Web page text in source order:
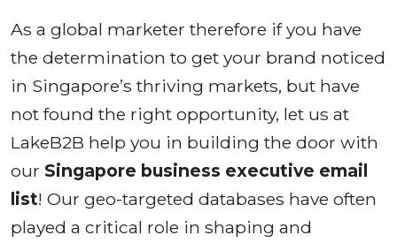
As a global marketer therefore if you have
the determination to get your brand noticed
in Singapore’s thriving markets, but have
not found the right opportunity, let us at
LakeB2B help you in building the door with
our Singapore business executive email
list! Our geo-targeted databases have often
played a critical role in shaping and